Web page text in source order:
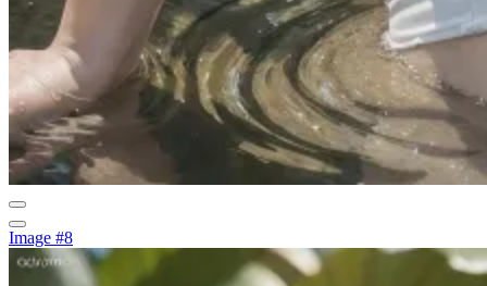
Image #8